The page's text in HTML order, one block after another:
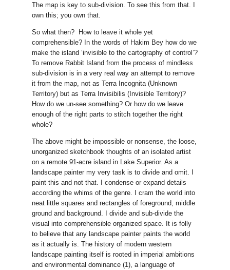
The map is key to sub-division. To see this from that. I
own this; you own that.
So what then? How to leave it whole yet
comprehensible? In the words of Hakim Bey how do we
make the island ‘invisible to the cartography of control’?
To remove Rabbit Island from the process of mindless
sub-division is in a very real way an attempt to remove
it from the map, not as Terra Incognita (Unknown
Territory) but as Terra Invisibilis (Invisible Territory)?
How do we un-see something? Or how do we leave
enough of the right parts to stitch together the right
whole?
The above might be impossible or nonsense, the loose,
unorganized sketchbook thoughts of an isolated artist
on a remote 91-acre island in Lake Superior. As a
landscape painter my very task is to divide and omit. I
paint this and not that. I condense or expand details
according the whims of the genre. I cram the world into
neat little squares and rectangles of foreground, middle
ground and background. I divide and sub-divide the
visual into comprehensible organized space. It is folly
to believe that any landscape painter paints the world
as it actually is. The history of modern western
landscape painting itself is rooted in imperial ambitions
and environmental dominance (1), a language of